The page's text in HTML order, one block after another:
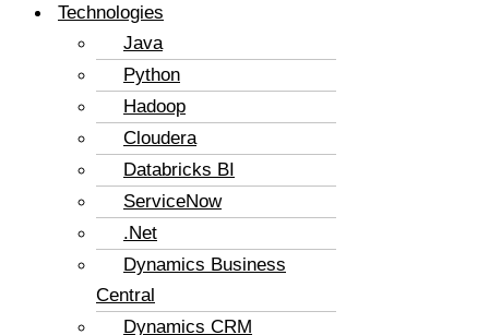
Technologies
Java
Python
Hadoop
Cloudera
Databricks BI
ServiceNow
.Net
Dynamics Business
Central
Dynamics CRM